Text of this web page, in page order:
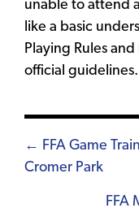
unable to attend
like a basic
Playing Rules and
official guidelines.
Posts
← FFA Game
Cromer Park
FFA